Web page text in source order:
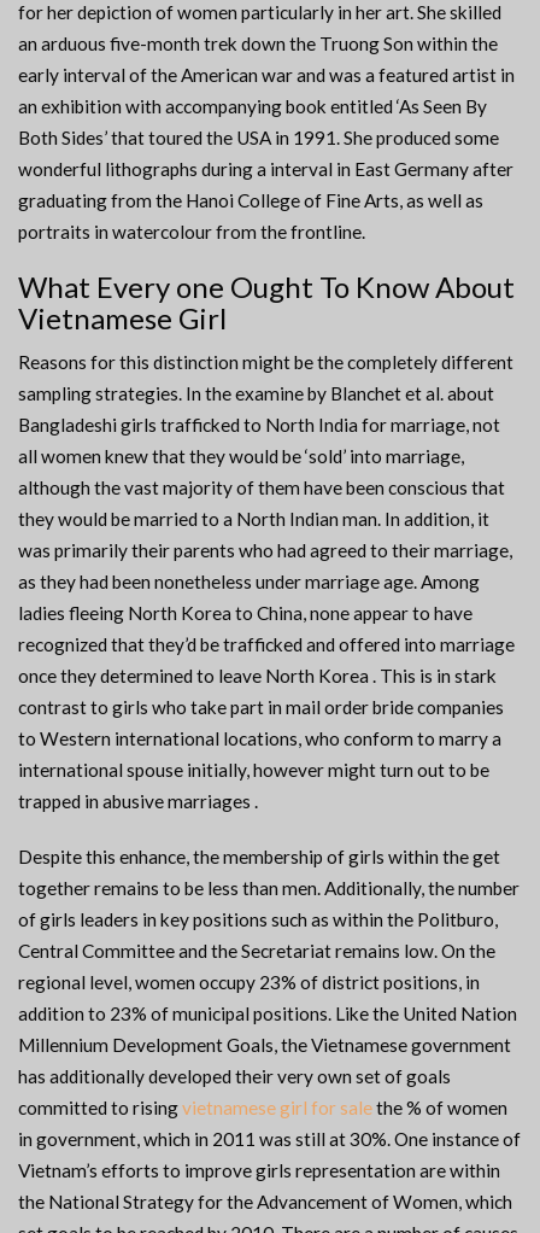
for her depiction of women particularly in her art. She skilled
an arduous five-month trek down the Truong Son within the
early interval of the American war and was a featured artist in
an exhibition with accompanying book entitled ‘As Seen By
Both Sides’ that toured the USA in 1991. She produced some
wonderful lithographs during a interval in East Germany after
graduating from the Hanoi College of Fine Arts, as well as
portraits in watercolour from the frontline.
What Every one Ought To Know About
Vietnamese Girl
Reasons for this distinction might be the completely different
sampling strategies. In the examine by Blanchet et al. about
Bangladeshi girls trafficked to North India for marriage, not
all women knew that they would be ‘sold’ into marriage,
although the vast majority of them have been conscious that
they would be married to a North Indian man. In addition, it
was primarily their parents who had agreed to their marriage,
as they had been nonetheless under marriage age. Among
ladies fleeing North Korea to China, none appear to have
recognized that they’d be trafficked and offered into marriage
once they determined to leave North Korea . This is in stark
contrast to girls who take part in mail order bride companies
to Western international locations, who conform to marry a
international spouse initially, however might turn out to be
trapped in abusive marriages .
Despite this enhance, the membership of girls within the get
together remains to be less than men. Additionally, the number
of girls leaders in key positions such as within the Politburo,
Central Committee and the Secretariat remains low. On the
regional level, women occupy 23% of district positions, in
addition to 23% of municipal positions. Like the United Nation
Millennium Development Goals, the Vietnamese government
has additionally developed their very own set of goals
committed to risingvietnamese girl for salethe % of women
in government, which in 2011 was still at 30%. One instance of
Vietnam’s efforts to improve girls representation are within
the National Strategy for the Advancement of Women, which